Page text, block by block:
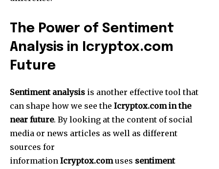
The Power of Sentiment
Analysis in Icryptox.com
Future
Sentiment analysis is another effective tool that
can shape how we see the Icryptox.com in the
near future. By looking at the content of social
media or news articles as well as different
sources for
information Icryptox.comuses sentiment